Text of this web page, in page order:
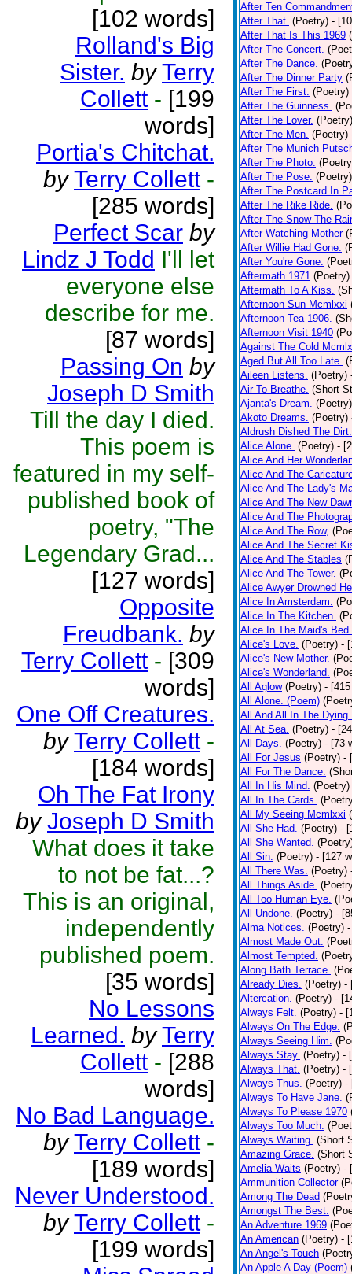
[102 words]
Rolland's Big
Sister. by Terry
Collett - [199
words]
Portia's Chitchat.
by Terry Collett -
[285 words]
Perfect Scar by
Lindz J Todd I'll let
everyone else
describe for me.
[87 words]
Passing On by
Joseph D Smith
Till the day I died.
This poem is
featured in my self-
published book of
poetry, "The
Legendary Grad...
[127 words]
Opposite
Freudbank. by
Terry Collett - [309
words]
One Off Creatures.
by Terry Collett -
[184 words]
Oh The Fat Irony
by Joseph D Smith
What does it take
to not be fat...?
This is an original,
independently
published poem.
[35 words]
No Lessons
Learned. by Terry
Collett - [288
words]
No Bad Language.
by Terry Collett -
[189 words]
Never Understood.
by Terry Collett -
[199 words]
After Ten
After That. (Poetry) -
After That Is This 1969
After The Concert.
After The Dance.
After The Dinner Party
After The First. (Poetry)
After The Guinness.
After The Lover. (Poetry)
After The Men. (Poetry)
After The Munich
After The Photo.
After The Pose. (Poetry)
After The Postcard In
After The Rike Ride.
After The Snow The
After Watching Mother
After Willie Had Gone.
After You're Gone.
Aftermath 1971 (Poetry)
Aftermath To A Kiss.
Afternoon Sun Mcmlxxi
Afternoon Tea 1906.
Afternoon Visit 1940
Against The Cold
Aged But All Too Late.
Aileen Listens. (Poetry)
Air To Breathe. (Short
Ajanta's Dream. (Poetry)
Akoto Dreams. (Poetry)
Aldrush Dished The Dirt.
Alice Alone. (Poetry) -
Alice And Her
Alice And The
Alice And The Lady's
Alice And The New
Alice And The
Alice And The Row,
Alice And The Secret
Alice And The Stables
Alice And The Tower.
Alice Awyer Drowned
Alice In Amsterdam.
Alice In The Kitchen.
Alice In The Maid's Bed.
Alice's Love. (Poetry) -
Alice's New Mother.
Alice's Wonderland.
All Aglow (Poetry) -
All Alone. (Poem)
All And All In The Dying
All At Sea. (Poetry) -
All Days. (Poetry) - [73
All For Jesus (Poetry) -
All For The Dance.
All In His Mind. (Poetry)
All In The Cards.
All My Seeing Mcmlxxi
All She Had. (Poetry) -
All She Wanted.
All Sin. (Poetry) - [127
All There Was. (Poetry)
All Things Aside.
All Too Human Eye.
All Undone. (Poetry) -
Alma Notices. (Poetry)
Almost Made Out.
Almost Tempted.
Along Bath Terrace.
Already Dies. (Poetry) -
Altercation. (Poetry) -
Always Felt. (Poetry) -
Always On The Edge.
Always Seeing Him.
Always Stay. (Poetry) -
Always That. (Poetry) -
Always Thus. (Poetry) -
Always To Have Jane.
Always To Please 1970
Always Too Much.
Always Waiting. (Short
Amazing Grace. (Short
Amelia Waits (Poetry) -
Ammunition Collector
Among The Dead
Amongst The Best.
An Adventure 1969
An American (Poetry) -
An Angel's Touch
An Apple A Day (Poem)